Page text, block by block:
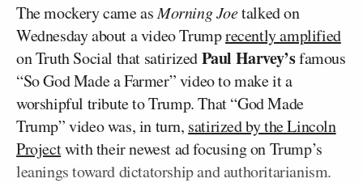
The mockery came asMorning Joetalked on
Wednesday about a video Trumprecently amplified
on Truth Social that satirizedPaul Harvey’sfamous
“So God Made a Farmer” video to make it a
worshipful tribute to Trump. That “God Made
Trump” video was, in turn, satirized by the Lincoln
Projectwith their newest ad focusing on Trump’s
leanings toward dictatorship and authoritarianism.